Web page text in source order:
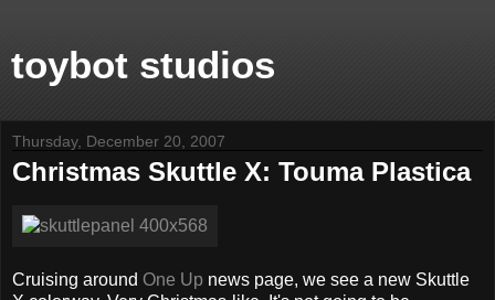
toybot studios
Thursday, December 20, 2007
Christmas Skuttle X: Touma Plastica
Cruising around One Up news page, we see a new Skuttle